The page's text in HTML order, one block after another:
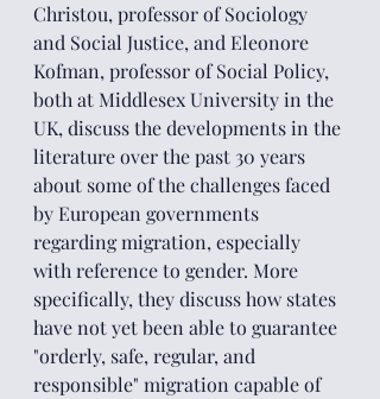
Christou, professor of Sociology
and Social Justice, and Eleonore
Kofman, professor of Social Policy,
both at Middlesex University in the
UK, discuss the developments in the
literature over the past 30 years
about some of the challenges faced
by European governments
regarding migration, especially
with reference to gender. More
specifically, they discuss how states
have not yet been able to guarantee
"orderly, safe, regular, and
responsible" migration capable of